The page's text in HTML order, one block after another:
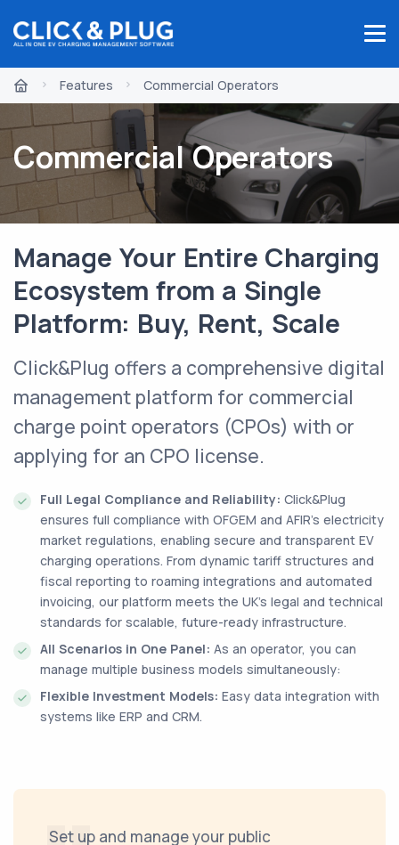
Features Commercial Operators
Commercial Operators
Manage Your Entire Charging
Ecosystem from a Single
Platform: Buy, Rent, Scale
Click&Plug offers a comprehensive digital
management platform for commercial
charge point operators (CPOs) with or
applying for an CPO license.
Full Legal Compliance and Reliability: Click&Plug
ensures full compliance with OFGEM and AFIR’s electricity
market regulations, enabling secure and transparent EV
charging operations. From dynamic tariff structures and
fiscal reporting to roaming integrations and automated
invoicing, our platform meets the UK’s legal and technical
standards for scalable, future-ready infrastructure.
All Scenarios in One Panel: As an operator, you can
manage multiple business models simultaneously:
Flexible Investment Models: Easy data integration with
systems like ERP and CRM.
Set up and manage your public